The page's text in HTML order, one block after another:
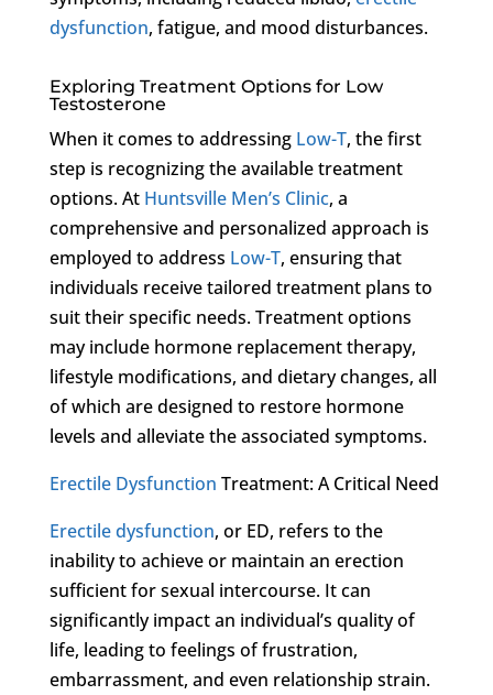
dysfunction, fatigue, and mood disturbances.
Exploring Treatment Options for Low
Testosterone
When it comes to addressing Low-T, the first
step is recognizing the available treatment
options. At Huntsville Men’s Clinic, a
comprehensive and personalized approach is
employed to address Low-T, ensuring that
individuals receive tailored treatment plans to
suit their specific needs. Treatment options
may include hormone replacement therapy,
lifestyle modifications, and dietary changes, all
of which are designed to restore hormone
levels and alleviate the associated symptoms.
Erectile Dysfunction Treatment: A Critical Need
Erectile dysfunction, or ED, refers to the
inability to achieve or maintain an erection
sufficient for sexual intercourse. It can
significantly impact an individual’s quality of
life, leading to feelings of frustration,
embarrassment, and even relationship strain.